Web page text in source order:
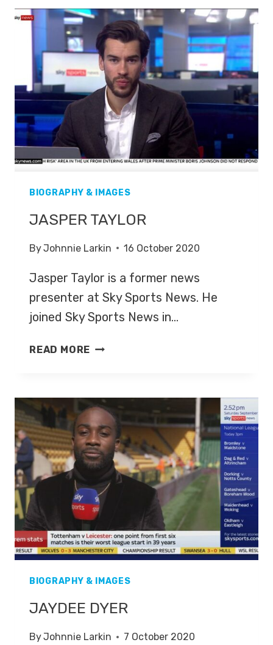
BIOGRAPHY & IMAGES
JASPER TAYLOR
ByJohnnie Larkin 16 October 2020
Jasper Taylor is a former news
presenter at Sky Sports News. He
joined Sky Sports News in…
READ MORE JASPER
BIOGRAPHY & IMAGES
JAYDEE DYER
ByJohnnie Larkin 7 October 2020